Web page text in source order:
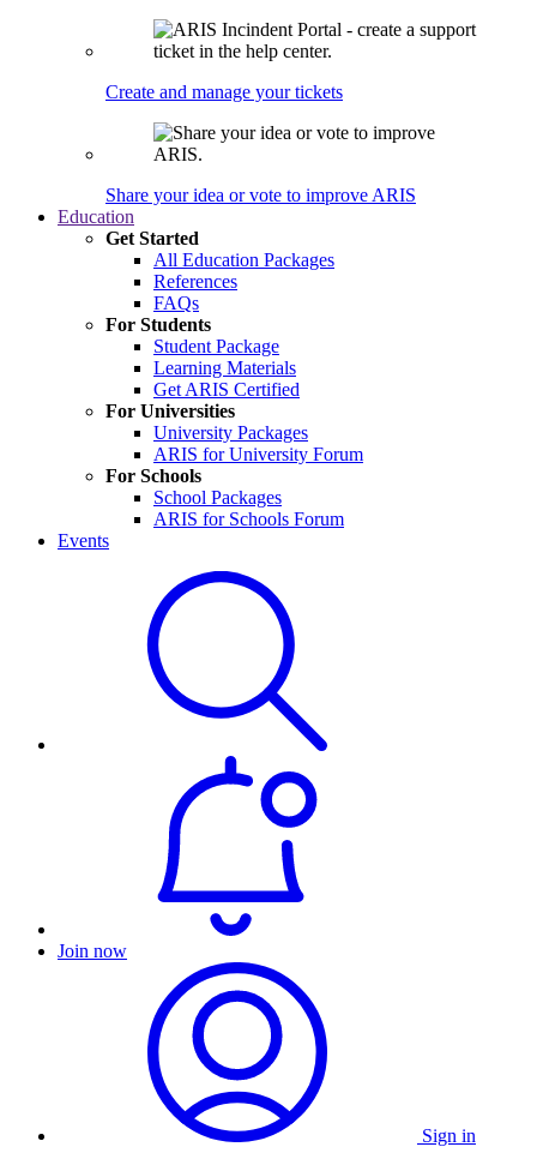
Create and manage your tickets
Share your idea or vote to improve ARIS
Education
Get Started
All Education Packages
References
FAQs
For Students
Student Package
Learning Materials
Get ARIS Certified
For Universities
University Packages
ARIS for University Forum
For Schools
School Packages
ARIS for Schools Forum
Events
Join now
Sign in